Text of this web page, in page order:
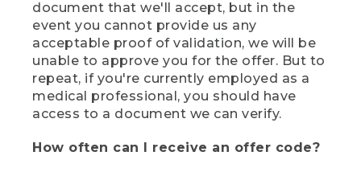
document that we'll accept, but in the
event you cannot provide us any
acceptable proof of validation, we will be
unable to approve you for the offer. But to
repeat, if you're currently employed as a
medical professional, you should have
access to a document we can verify.
How often can I receive an offer code?